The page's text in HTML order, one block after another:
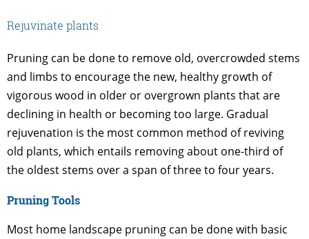
Rejuvinate plants
Pruning can be done to remove old, overcrowded stems
and limbs to encourage the new, healthy growth of
vigorous wood in older or overgrown plants that are
declining in health or becoming too large. Gradual
rejuvenation is the most common method of reviving
old plants, which entails removing about one-third of
the oldest stems over a span of three to four years.
Pruning Tools
Most home landscape pruning can be done with basic